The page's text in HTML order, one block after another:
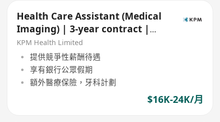
Health Care Assistant (Medical
Imaging) | 3-year contract |
Central
KPM Health Limited
提供競爭性薪酬待遇
享有銀行公眾假期
額外醫療保險，牙科計劃
$16K-24K/月